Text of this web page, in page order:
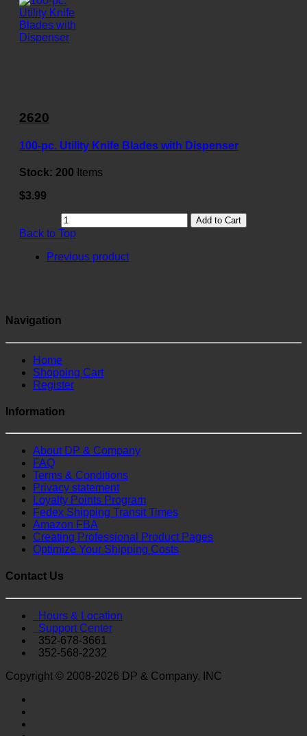
2620
100-pc. Utility Knife Blades with Dispenser
Stock: 200 Items
$3.99
Add to Cart
Back to Top
Previous product
Navigation
Home
Shopping Cart
Register
Information
About DP & Company
FAQ
Terms & Conditions
Privacy statement
Loyalty Points Program
Fedex Shipping Transit Times
Amazon FBA
Creating Professional Product Pages
Optimize Your Shipping Costs
Contact Us
Hours & Location
Support Center
352-678-3661
352-568-2232
Copyright © 2008-2026 DP & Company, INC